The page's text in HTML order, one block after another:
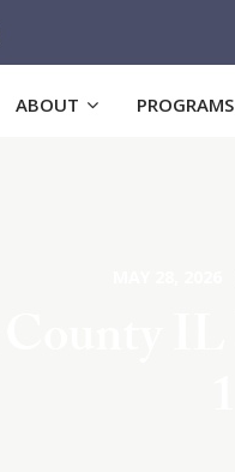
ABOUT PROGRAMS